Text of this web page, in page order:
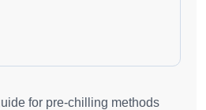
for pre-chilling methods